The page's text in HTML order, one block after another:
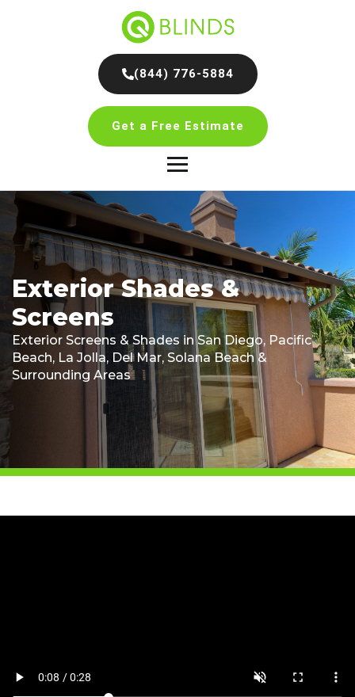
(844) 776-5884
Get a Free Estimate
Exterior Shades &
Screens
Exterior Screens & Shades in San Diego, Pacific
Beach, La Jolla, Del Mar, Solana Beach &
Surrounding Areas